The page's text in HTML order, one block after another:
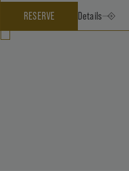
RESERVE Details